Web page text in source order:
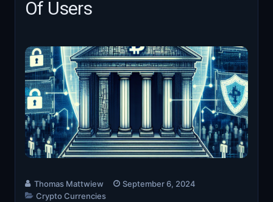
Of Users
Thomas Mattwiew
September 6, 2024
Crypto Currencies